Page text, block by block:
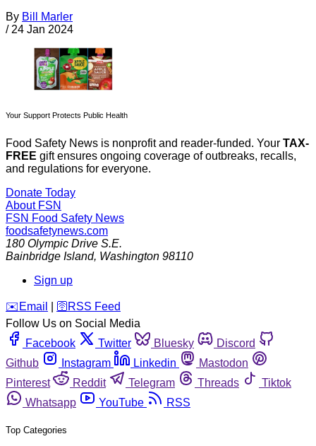
By Bill Marler
/ 24 Jan 2024
Your Support Protects Public Health
Food Safety News is nonprofit and reader-funded. Your TAX-
FREE gift ensures ongoing coverage of outbreaks, recalls,
and regulations for everyone.
Donate Today
About FSN
FSN Food Safety News
foodsafetynews.com
180 Olympic Drive S.E.
Bainbridge Island, Washington 98110
Sign up
️✉️ Email 🛜 RSS Feed
Follow Us on Social Media
Facebook
Twitter Bluesky
Discord
Github
Instagram Linkedin
Mastodon
Pinterest
Reddit Telegram Threads
Tiktok
Whatsapp
YouTube RSS
Top Categories